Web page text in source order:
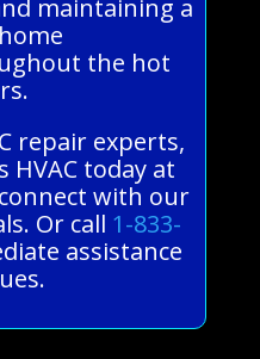
maintaining a
the hot
repair experts,
HVAC today at
with our
Or call 1-833-
assistance